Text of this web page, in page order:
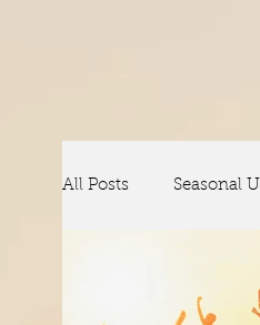
All Posts Seasonal